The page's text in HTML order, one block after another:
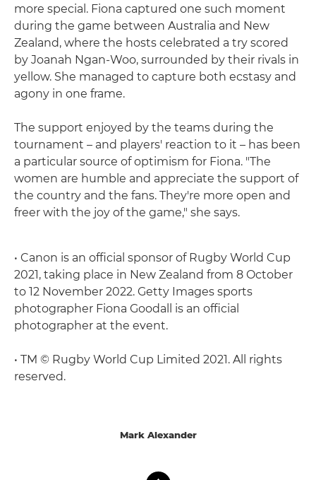
more special. Fiona captured one such moment
during the game between Australia and New
Zealand, where the hosts celebrated a try scored
by Joanah Ngan-Woo, surrounded by their rivals in
yellow. She managed to capture both ecstasy and
agony in one frame.
The support enjoyed by the teams during the
tournament – and players' reaction to it – has been
a particular source of optimism for Fiona. "The
women are humble and appreciate the support of
the country and the fans. They're more open and
freer with the joy of the game," she says.
• Canon is an official sponsor of Rugby World Cup
2021, taking place in New Zealand from 8 October
to 12 November 2022. Getty Images sports
photographer Fiona Goodall is an official
photographer at the event.
• TM © Rugby World Cup Limited 2021. All rights
reserved.
Mark Alexander